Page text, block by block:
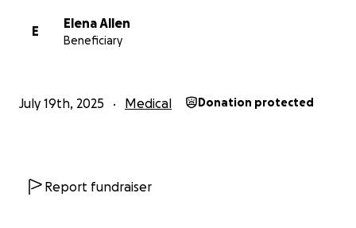
E
Elena Allen
Beneficiary
July 19th, 2025 Medical Donation protected
Report fundraiser